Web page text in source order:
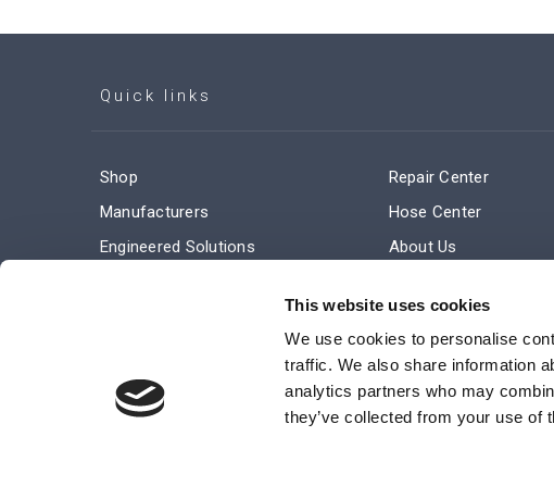
This website uses cookies
We use cookies to personalise
traffic. We also share information
analytics partners who may
they’ve collected from your use of
Quick links
Shop
Manufacturers
Engineered Solutions
Terms and Conditions of Sale
Repair Center
Hose Center
About Us
Subscribe